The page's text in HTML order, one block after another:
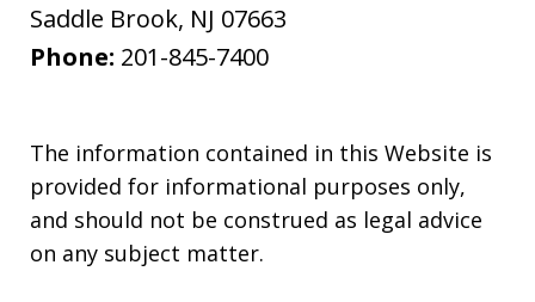
Saddle Brook, NJ 07663
Phone: 201-845-7400
The information contained in this Website is
provided for informational purposes only,
and should not be construed as legal advice
on any subject matter.